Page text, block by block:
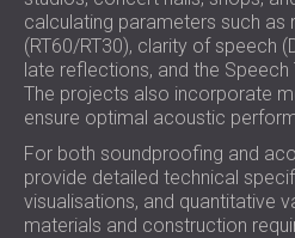
calculating parameters such as
(RT60/RT30), clarity of speech
late reflections, and the Speech
The projects also incorporate
ensure optimal acoustic
For both soundproofing and
provide detailed technical
visualisations, and quantitative
materials and construction